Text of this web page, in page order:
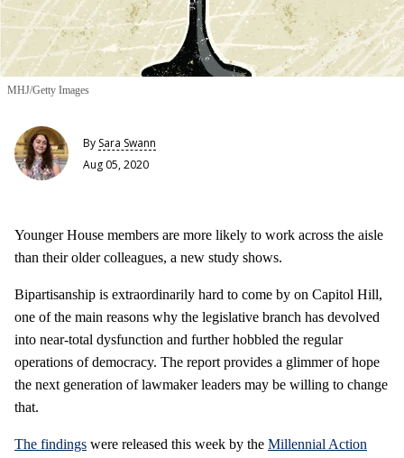
MHJ/Getty Images
By Sara Swann
Aug 05, 2020
Younger House members are more likely to work across the aisle
than their older colleagues, a new study shows.
Bipartisanship is extraordinarily hard to come by on Capitol Hill,
one of the main reasons why the legislative branch has devolved
into near-total dysfunction and further hobbled the regular
operations of democracy. The report provides a glimmer of hope
the next generation of lawmaker leaders may be willing to change
that.
The findings were released this week by the Millennial Action